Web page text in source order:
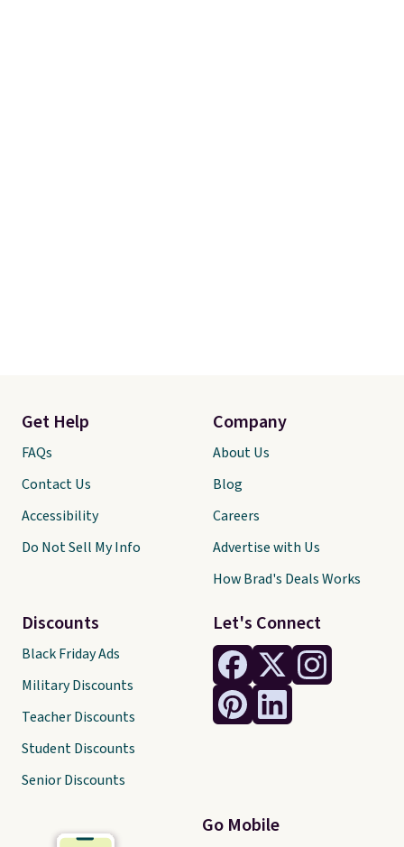
Let's Connect
Go Mobile
Get Help
FAQs
Contact Us
Accessibility
Do Not Sell My Info
Discounts
Black Friday Ads
Military Discounts
Teacher Discounts
Student Discounts
Senior Discounts
Company
About Us
Blog
Careers
Advertise with Us
How Brad's Deals Works